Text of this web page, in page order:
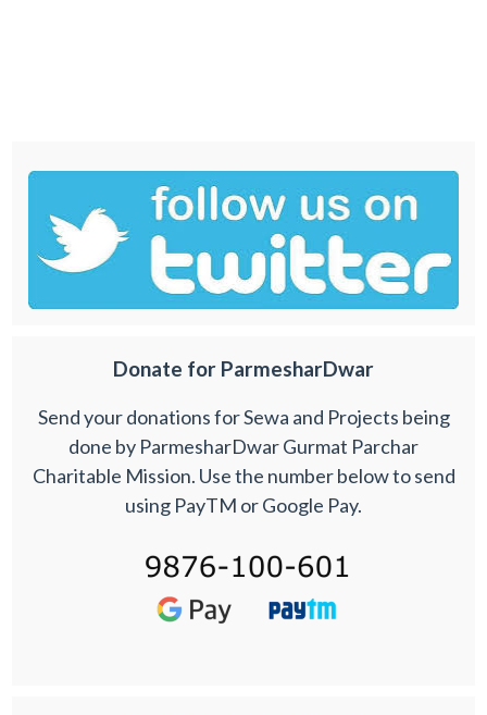
Donate for ParmesharDwar
Send your donations for Sewa and Projects being
done by ParmesharDwar Gurmat Parchar
Charitable Mission. Use the number below to send
using PayTM or Google Pay.